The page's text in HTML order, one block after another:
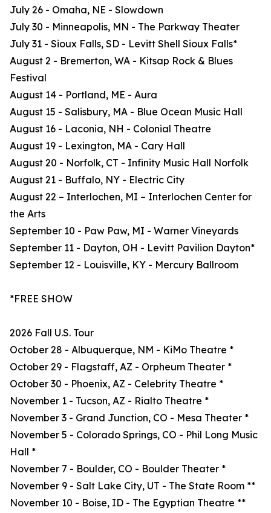
July 26 - Omaha, NE - Slowdown
July 30 - Minneapolis, MN - The Parkway Theater
July 31 - Sioux Falls, SD - Levitt Shell Sioux Falls*
August 2 - Bremerton, WA - Kitsap Rock & Blues
Festival
August 14 - Portland, ME - Aura
August 15 - Salisbury, MA - Blue Ocean Music Hall
August 16 - Laconia, NH - Colonial Theatre
August 19 - Lexington, MA - Cary Hall
August 20 - Norfolk, CT - Infinity Music Hall Norfolk
August 21 - Buffalo, NY - Electric City
August 22 – Interlochen, MI – Interlochen Center for
the Arts
September 10 - Paw Paw, MI - Warner Vineyards
September 11 - Dayton, OH - Levitt Pavilion Dayton*
September 12 - Louisville, KY - Mercury Ballroom
*FREE SHOW
2026 Fall U.S. Tour
October 28 - Albuquerque, NM - KiMo Theatre *
October 29 - Flagstaff, AZ - Orpheum Theater *
October 30 - Phoenix, AZ - Celebrity Theatre *
November 1 - Tucson, AZ - Rialto Theatre *
November 3 - Grand Junction, CO - Mesa Theater *
November 5 - Colorado Springs, CO - Phil Long Music
Hall *
November 7 - Boulder, CO - Boulder Theater *
November 9 - Salt Lake City, UT - The State Room **
November 10 - Boise, ID - The Egyptian Theatre **